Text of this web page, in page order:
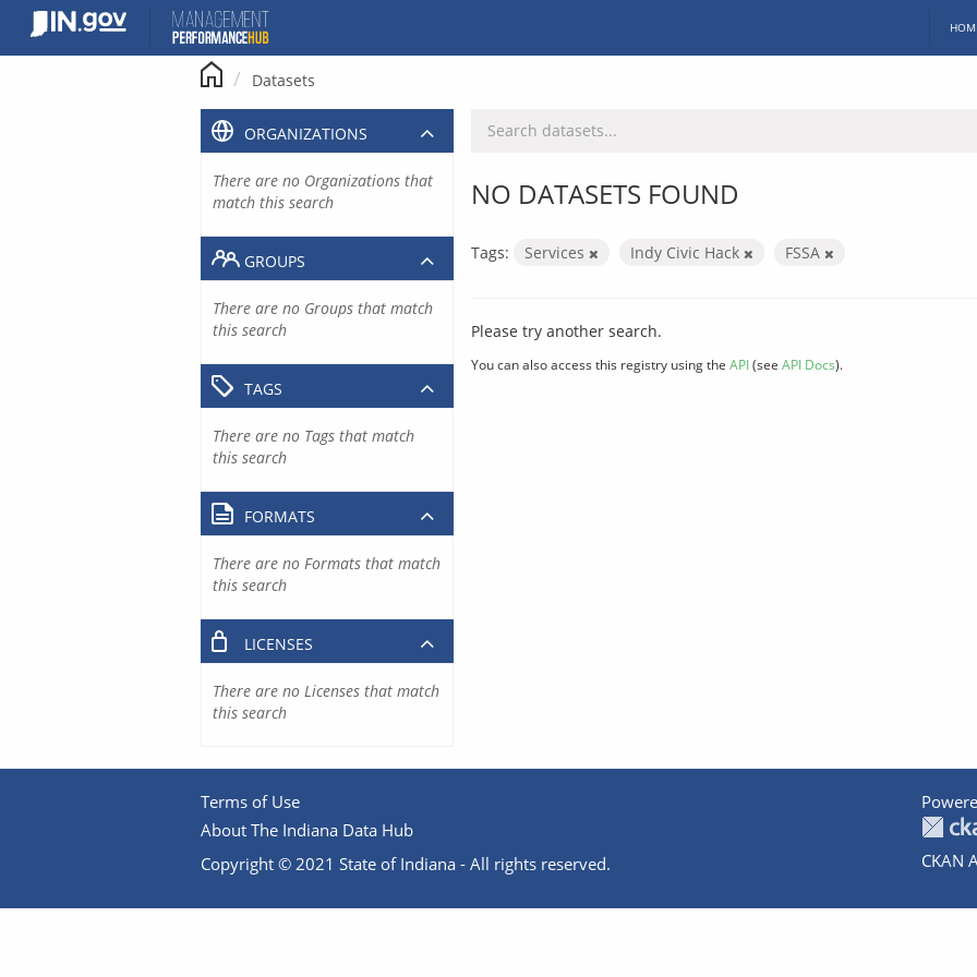
content
Datasets
NO DATASETS FOUND
Tags: Services Indy Civic Hack FSSA
Please try another search.
You can also access this registry using the API(see API Docs).
ORGANIZATIONS
There are no Organizations that
match this search
GROUPS
There are no Groups that match
this search
TAGS
There are no Tags that match
this search
FORMATS
There are no Formats that match
this search
LICENSES
There are no Licenses that match
this search
Terms of Use
About The Indiana Data Hub
Copyright © 2021 State of Indiana - All rights reserved.
CKAN